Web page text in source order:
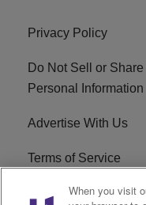
Privacy Policy
Do Not Sell or Share
Personal Information
Advertise With Us
Terms of Service
CareersWhen you visit